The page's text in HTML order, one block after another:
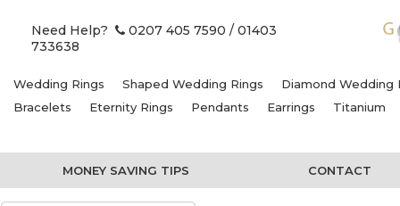
Need Help? 0207 405 7590 / 01403
733638
Wedding Rings Shaped Wedding Rings
Diamond Wedding
Bracelets
Eternity Rings Pendants Earrings Titanium
MONEY SAVING TIPS CONTACT